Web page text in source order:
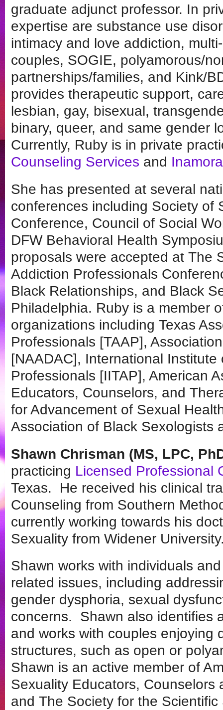
graduate adjunct professor. In
expertise are substance use
intimacy and love addiction,
couples, SOGIE, polyamorous/
partnerships/families, and Kink/
provides therapeutic support,
lesbian, gay, bisexual,
binary, queer, and same gender
Currently, Ruby is in private
Counseling Services and
She has presented at several
conferences including Society of
Conference, Council of Social
DFW Behavioral Health
proposals were accepted at The
Addiction Professionals
Black Relationships, and Black
Philadelphia. Ruby is a member
organizations including Texas
Professionals [TAAP],
[NAADAC], International
Professionals [IITAP], American
Educators, Counselors, and
for Advancement of Sexual
Association of Black Sexologists
Shawn Chrisman (MS, LPC,
practicing Licensed Professional
Texas. He received his clinical
Counseling from Southern
currently working towards his
Sexuality from Widener
Shawn works with individuals
related issues, including
gender dysphoria, sexual
concerns. Shawn also identifies
and works with couples enjoying
structures, such as open or
Shawn is an active member of
Sexuality Educators, Counselors
and The Society for the